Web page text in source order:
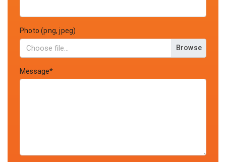
Photo (png, jpeg)
Browse
Message*